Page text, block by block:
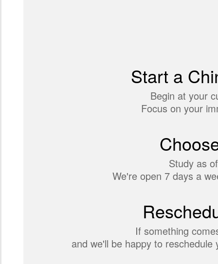
Start a
Begin at your
Focus on your
Study as
We're open 7 days a
If something
and we'll be happy to